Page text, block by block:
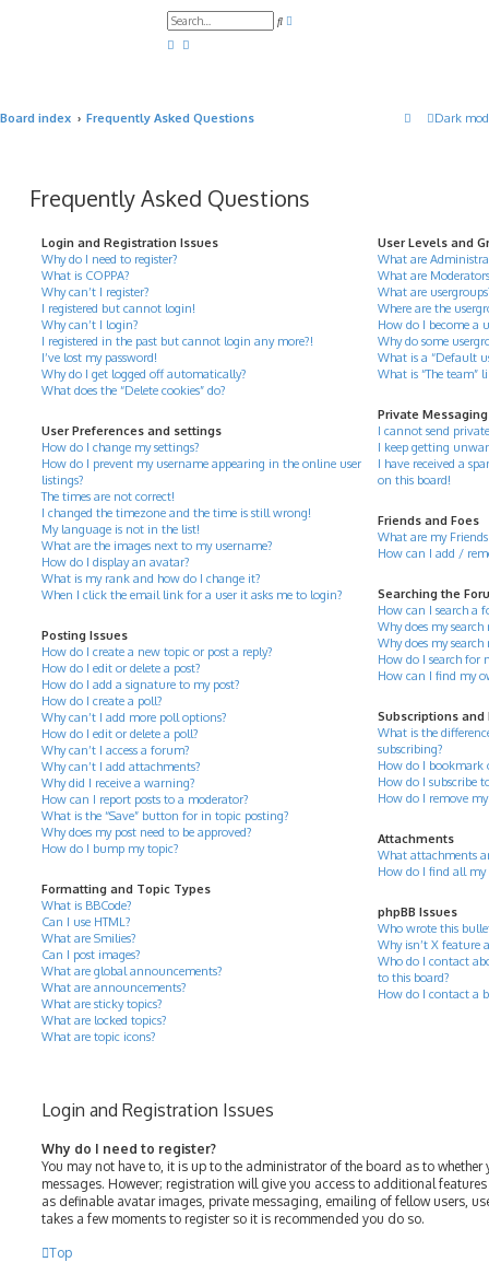
S
Dark
Board index Frequently Asked Questions
Frequently Asked Questions
Login and Registration Issues
Why do I need to register?
What is COPPA?
Why can’t I register?
I registered but cannot login!
Why can’t I login?
I registered in the past but cannot login any more?!
I’ve lost my password!
Why do I get logged off automatically?
What does the “Delete cookies” do?
User Preferences and settings
How do I change my settings?
How do I prevent my username appearing in the online user
listings?
The times are not correct!
I changed the timezone and the time is still wrong!
My language is not in the list!
What are the images next to my username?
How do I display an avatar?
What is my rank and how do I change it?
When I click the email link for a user it asks me to login?
Posting Issues
How do I create a new topic or post a reply?
How do I edit or delete a post?
How do I add a signature to my post?
How do I create a poll?
Why can’t I add more poll options?
How do I edit or delete a poll?
Why can’t I access a forum?
Why can’t I add attachments?
Why did I receive a warning?
How can I report posts to a moderator?
What is the “Save” button for in topic posting?
Why does my post need to be approved?
How do I bump my topic?
Formatting and Topic Types
What is BBCode?
Can I use HTML?
What are Smilies?
Can I post images?
What are global announcements?
What are announcements?
What are sticky topics?
What are locked topics?
What are topic icons?
User Levels and
What are
What are
What are
Where are the
How do I become a
Why do some
What is a “Default
What is “The team”
Private Messaging
I cannot send private
I keep getting
I have received a
on this board!
Friends and Foes
What are my Friends
How can I add /
Searching the
How can I search a
Why does my
Why does my
How do I search for
How can I find my
Subscriptions and
What is the
subscribing?
How do I bookmark
How do I subscribe
How do I remove
Attachments
What attachments
How do I find all my
phpBB Issues
Who wrote this
Why isn’t X feature
Who do I contact
to this board?
How do I contact a
Login and Registration Issues
Why do I need to register?
You may not have to, it is up to the administrator of the board as to
messages. However; registration will give you access to additional
as definable avatar images, private messaging, emailing of fellow users,
takes a few moments to register so it is recommended you do so.
Top